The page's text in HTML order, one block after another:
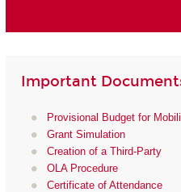
Important
Provisional Budget for
Grant Simulation
Creation of a Third-Party
OLA Procedure
Certificate of Attendance